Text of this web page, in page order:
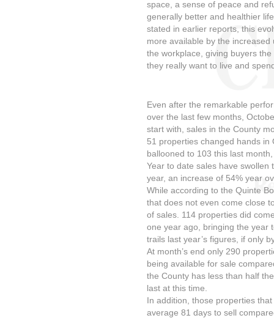
space, a sense of peace and
generally better and healthier
stated in earlier reports, this
more available by the
the workplace, giving buyers
they really want to live and
Even after the remarkable
over the last few months,
start with, sales in the County
51 properties changed hands
ballooned to 103 this last
Year to date sales have
year, an increase of 54% year
While according to the Quinte
that does not even come close
of sales. 114 properties did
one year ago, bringing the year
trails last year’s figures, if only
At month’s end only 290
being available for sale
the County has less than half
last at this time.
In addition, those properties
average 81 days to sell